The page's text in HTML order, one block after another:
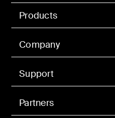
Products
Company
Support
Partners